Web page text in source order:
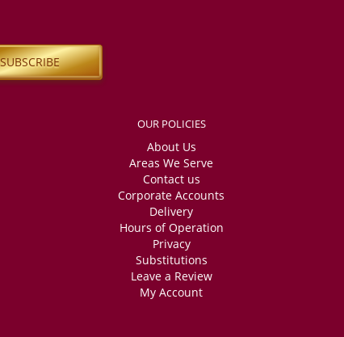
OUR POLICIES
About Us
Areas We Serve
Contact us
Corporate Accounts
Delivery
Hours of Operation
Privacy
Substitutions
Leave a Review
My Account